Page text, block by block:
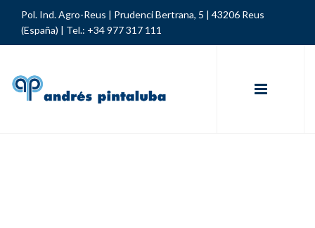
Pol. Ind. Agro-Reus | Prudenci Bertrana, 5 | 43206 Reus
(España) | Tel.: +34 977 317 111